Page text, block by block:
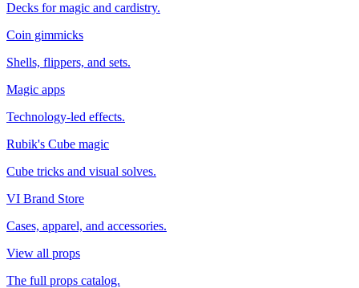
Decks for magic and cardistry.
Coin gimmicks
Shells, flippers, and sets.
Magic apps
Technology-led effects.
Rubik's Cube magic
Cube tricks and visual solves.
VI Brand Store
Cases, apparel, and accessories.
View all props
The full props catalog.